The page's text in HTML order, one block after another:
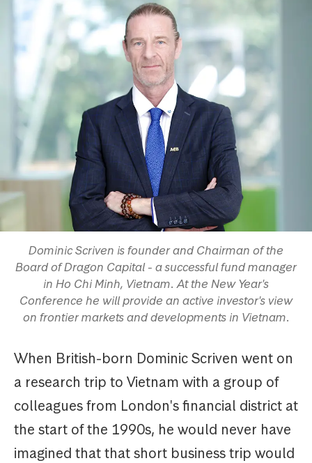
Dominic Scriven is founder and Chairman of the
Board of Dragon Capital - a successful fund manager
in Ho Chi Minh, Vietnam. At the New Year's
Conference he will provide an active investor's view
on frontier markets and developments in Vietnam.
When British-born Dominic Scriven went on
a research trip to Vietnam with a group of
colleagues from London's financial district at
the start of the 1990s, he would never have
imagined that that short business trip would